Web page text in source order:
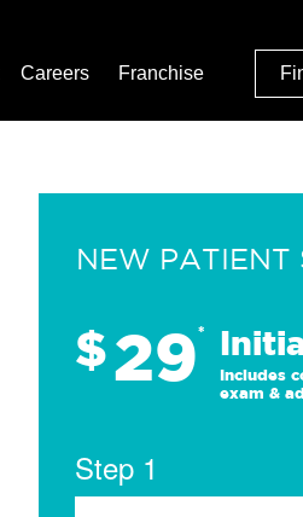
Careers Franchise
NEW PATIENT
$29*
Includes
exam &
Step 1